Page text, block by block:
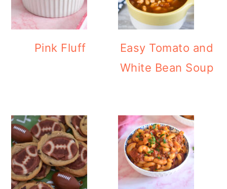
Pink Fluff
Easy Tomato and
White Bean Soup